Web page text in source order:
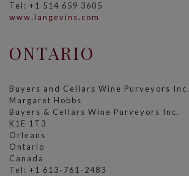
Tel: +1 514 659 3605
www.langevins.com
ONTARIO
Buyers and Cellars Wine Purveyors Inc.
Margaret Hobbs
Buyers & Cellars Wine Purveyors Inc.
K1E 1T3
Orleans
Ontario
Canada
Tel: +1 613-761-2483